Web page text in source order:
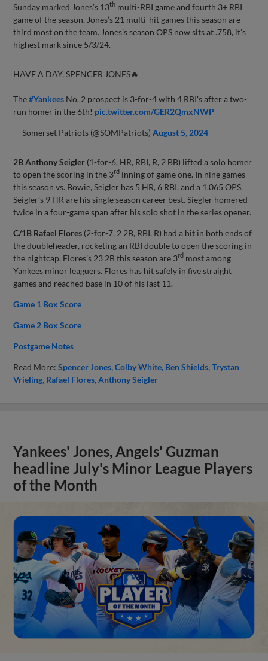
Sunday marked Jones’s 13th multi-RBI game and fourth 3+ RBI
game of the season. Jones’s 21 multi-hit games this season are
third most on the team. Jones’s season OPS now sits at .758, it’s
highest mark since 5/3/24.
HAVE A DAY, SPENCER JONES🔥
The#Yankees No. 2 prospect is 3-for-4 with 4 RBI's after a two-
run homer in the 6th! pic.twitter.com/GER2QmxNWP
— Somerset Patriots (@SOMPatriots)August 5, 2024
2B Anthony Seigler (1-for-6, HR, RBI, R, 2 BB) lifted a solo homer
to open the scoring in the 3rd inning of game one. In nine games
this season vs. Bowie, Seigler has 5 HR, 6 RBI, and a 1.065 OPS.
Seigler’s 9 HR are his single season career best. Siegler homered
twice in a four-game span after his solo shot in the series opener.
C/1B Rafael Flores (2-for-7, 2 2B, RBI, R) had a hit in both ends of
the doubleheader, rocketing an RBI double to open the scoring in
the nightcap. Flores’s 23 2B this season are 3rd most among
Yankees minor leaguers. Flores has hit safely in five straight
games and reached base in 10 of his last 11.
Game 1 Box Score
Game 2 Box Score
Postgame Notes
Read More:Spencer Jones Colby White Ben Shields Trystan
Vrieling Rafael Flores Anthony Seigler
Yankees' Jones, Angels' Guzman
headline July's Minor League Players
of the Month